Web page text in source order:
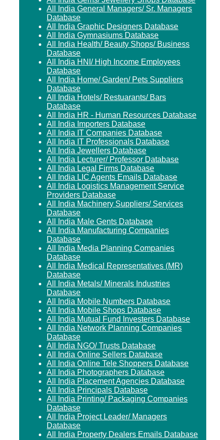
All India General Managers/ Sr. Managers
Database
All India Graphic Designers Database
All India Gymnasiums Database
All India Health/ Beauty Shops/ Business
Database
All India HNI/ High Income Employees
Database
All India Home/ Garden/ Pets Suppliers
Database
All India Hotels/ Restuarants/ Bars
Database
All India HR - Human Resources Database
All India Importers Database
All India IT Companies Database
All India IT Professionals Database
All India Jewellers Database
All India Lecturer/ Professor Database
All India Legal Firms Database
All India LIC Agents Emails Database
All India Logistics Management Service
Providers Database
All India Machinery Suppliers/ Services
Database
All India Male Gents Database
All India Manufacturing Companies
Database
All India Media Planning Companies
Database
All India Medical Representatives (MR)
Database
All India Metals/ Minerals Industries
Database
All India Mobile Numbers Database
All India Mobile Shops Database
All India Mutual Fund Investers Database
All India Network Planning Companies
Database
All India NGO/ Trusts Database
All India Online Sellers Database
All India Online Tele Shoppers Database
All India Photographers Database
All India Placement Agencies Database
All India Principals Database
All India Printing/ Packaging Companies
Database
All India Project Leader/ Managers
Database
All India Property Dealers Emails Database